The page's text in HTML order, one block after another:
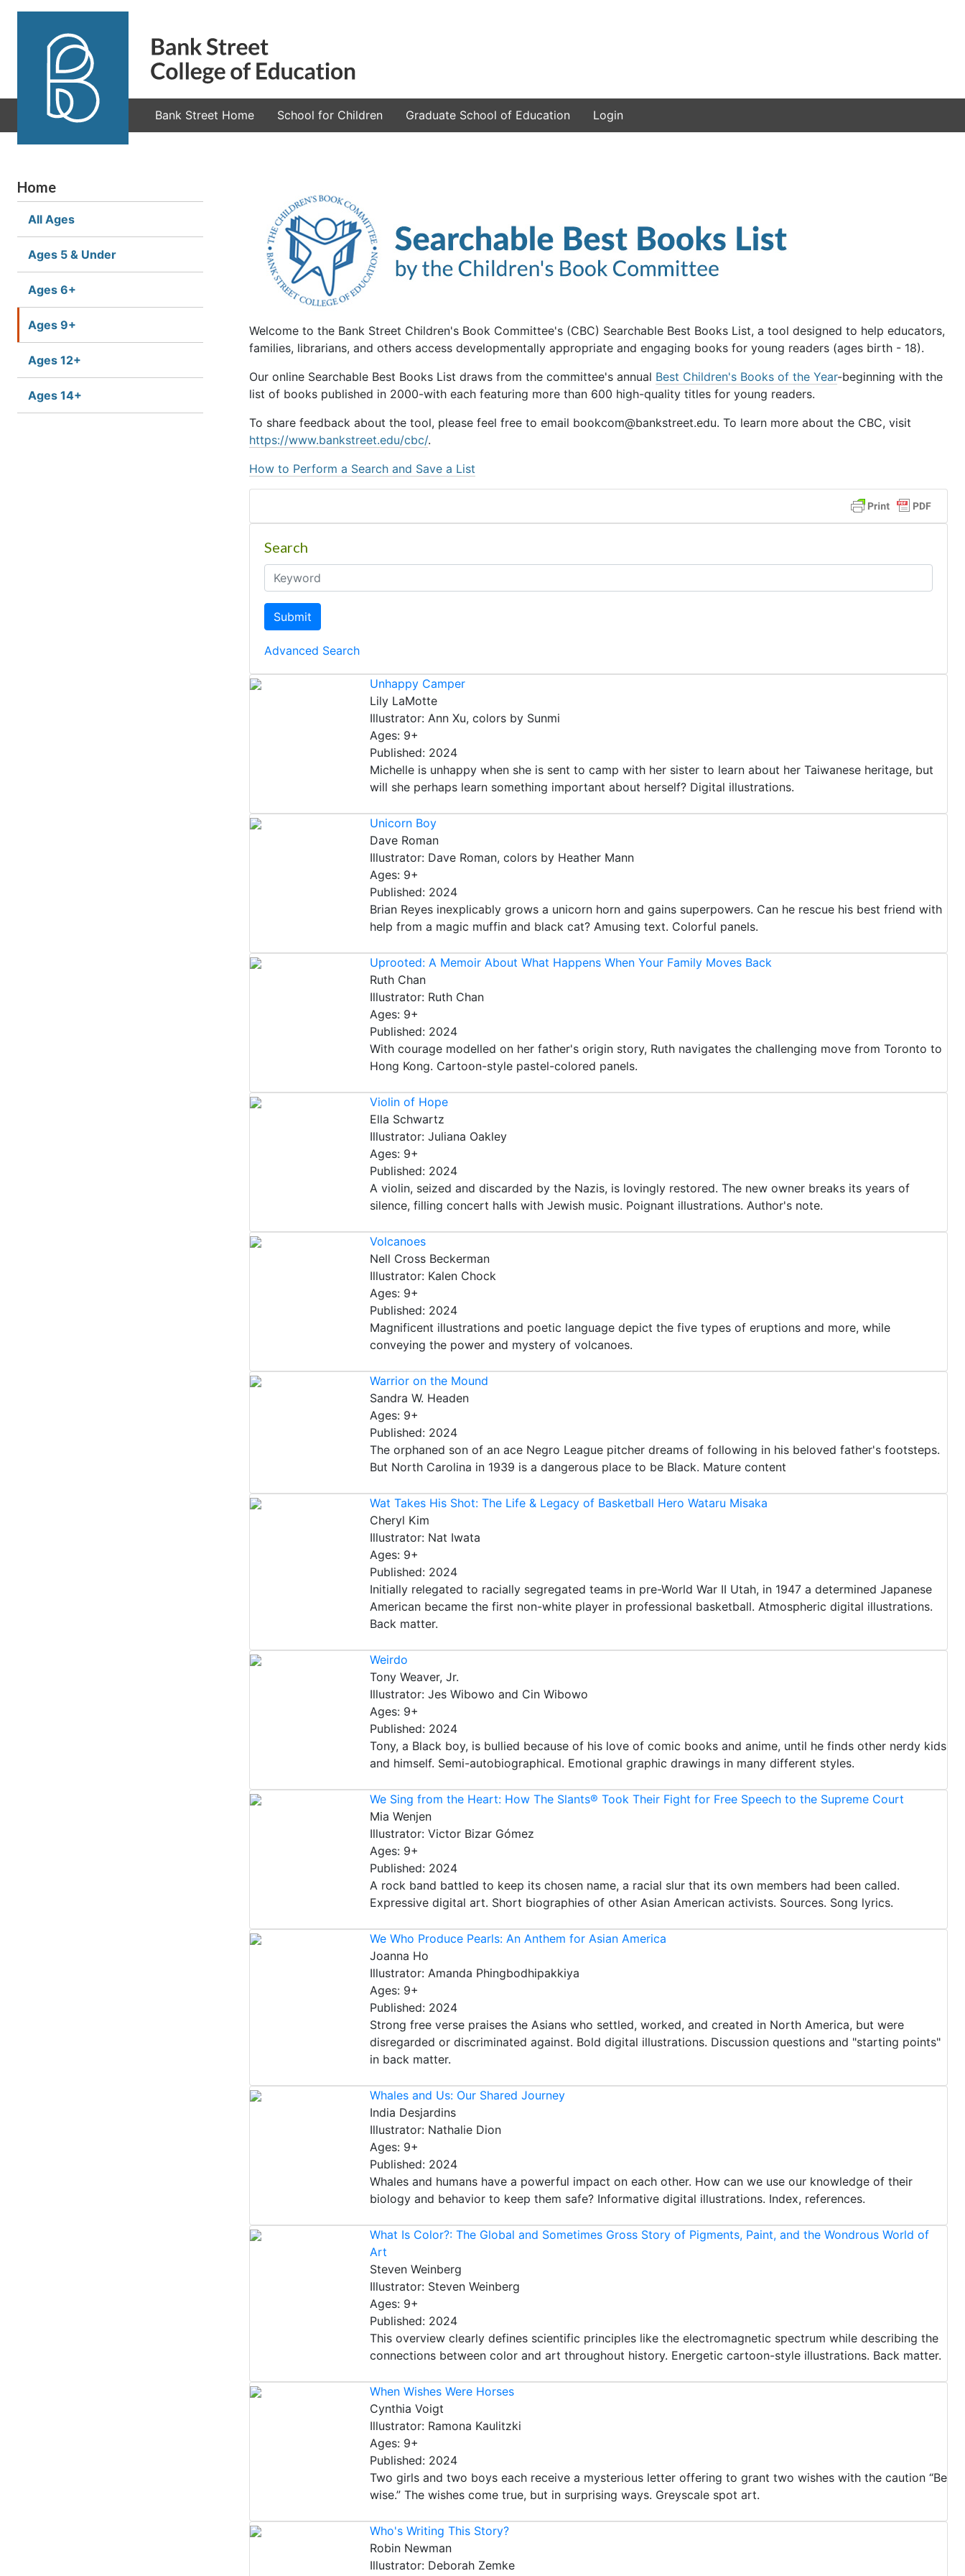
Bank Street Home School for Children Graduate School of Education Login
Home
All Ages
Ages 5 & Under
Ages 6+
Ages 9+
Ages 12+
Ages 14+
Welcome to the Bank Street Children's Book Committee's (CBC) Searchable Best Books List, a tool designed to help educators,
families, librarians, and others access developmentally appropriate and engaging books for young readers (ages birth - 18).
Our online Searchable Best Books List draws from the committee's annual Best Children's Books of the Year-beginning with the
list of books published in 2000-with each featuring more than 600 high-quality titles for young readers.
To share feedback about the tool, please feel free to email bookcom@bankstreet.edu. To learn more about the CBC, visit
https://www.bankstreet.edu/cbc/.
How to Perform a Search and Save a List
Search
Submit
Advanced Search
Unhappy Camper
Lily LaMotte
Illustrator: Ann Xu, colors by Sunmi
Ages: 9+
Published: 2024
Michelle is unhappy when she is sent to camp with her sister to learn about her Taiwanese heritage, but
will she perhaps learn something important about herself? Digital illustrations.
Unicorn Boy
Dave Roman
Illustrator: Dave Roman, colors by Heather Mann
Ages: 9+
Published: 2024
Brian Reyes inexplicably grows a unicorn horn and gains superpowers. Can he rescue his best friend with
help from a magic muffin and black cat? Amusing text. Colorful panels.
Uprooted: A Memoir About What Happens When Your Family Moves Back
Ruth Chan
Illustrator: Ruth Chan
Ages: 9+
Published: 2024
With courage modelled on her father's origin story, Ruth navigates the challenging move from Toronto to
Hong Kong. Cartoon-style pastel-colored panels.
Violin of Hope
Ella Schwartz
Illustrator: Juliana Oakley
Ages: 9+
Published: 2024
A violin, seized and discarded by the Nazis, is lovingly restored. The new owner breaks its years of
silence, filling concert halls with Jewish music. Poignant illustrations. Author's note.
Volcanoes
Nell Cross Beckerman
Illustrator: Kalen Chock
Ages: 9+
Published: 2024
Magnificent illustrations and poetic language depict the five types of eruptions and more, while
conveying the power and mystery of volcanoes.
Warrior on the Mound
Sandra W. Headen
Ages: 9+
Published: 2024
The orphaned son of an ace Negro League pitcher dreams of following in his beloved father's footsteps.
But North Carolina in 1939 is a dangerous place to be Black. Mature content
Wat Takes His Shot: The Life & Legacy of Basketball Hero Wataru Misaka
Cheryl Kim
Illustrator: Nat Iwata
Ages: 9+
Published: 2024
Initially relegated to racially segregated teams in pre-World War II Utah, in 1947 a determined Japanese
American became the first non-white player in professional basketball. Atmospheric digital illustrations.
Back matter.
Weirdo
Tony Weaver, Jr.
Illustrator: Jes Wibowo and Cin Wibowo
Ages: 9+
Published: 2024
Tony, a Black boy, is bullied because of his love of comic books and anime, until he finds other nerdy kids
and himself. Semi-autobiographical. Emotional graphic drawings in many different styles.
We Sing from the Heart: How The Slants® Took Their Fight for Free Speech to the Supreme Court
Mia Wenjen
Illustrator: Victor Bizar Gómez
Ages: 9+
Published: 2024
A rock band battled to keep its chosen name, a racial slur that its own members had been called.
Expressive digital art. Short biographies of other Asian American activists. Sources. Song lyrics.
We Who Produce Pearls: An Anthem for Asian America
Joanna Ho
Illustrator: Amanda Phingbodhipakkiya
Ages: 9+
Published: 2024
Strong free verse praises the Asians who settled, worked, and created in North America, but were
disregarded or discriminated against. Bold digital illustrations. Discussion questions and "starting points"
in back matter.
Whales and Us: Our Shared Journey
India Desjardins
Illustrator: Nathalie Dion
Ages: 9+
Published: 2024
Whales and humans have a powerful impact on each other. How can we use our knowledge of their
biology and behavior to keep them safe? Informative digital illustrations. Index, references.
What Is Color?: The Global and Sometimes Gross Story of Pigments, Paint, and the Wondrous World of
Art
Steven Weinberg
Illustrator: Steven Weinberg
Ages: 9+
Published: 2024
This overview clearly defines scientific principles like the electromagnetic spectrum while describing the
connections between color and art throughout history. Energetic cartoon-style illustrations. Back matter.
When Wishes Were Horses
Cynthia Voigt
Illustrator: Ramona Kaulitzki
Ages: 9+
Published: 2024
Two girls and two boys each receive a mysterious letter offering to grant two wishes with the caution “Be
wise.” The wishes come true, but in surprising ways. Greyscale spot art.
Who's Writing This Story?
Robin Newman
Illustrator: Deborah Zemke